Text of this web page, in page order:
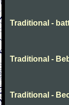
Traditional -
Traditional -
Traditional -